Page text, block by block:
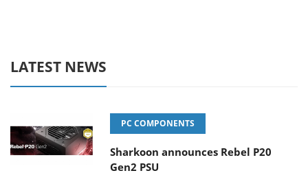
LATEST NEWS
PC COMPONENTS
Sharkoon announces Rebel P20
Gen2 PSU